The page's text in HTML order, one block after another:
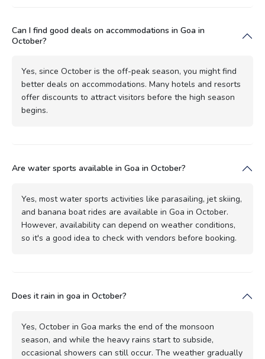
Can I find good deals on accommodations in Goa in
October?
Yes, since October is the off-peak season, you might find
better deals on accommodations. Many hotels and resorts
offer discounts to attract visitors before the high season
begins.
Are water sports available in Goa in October?
Yes, most water sports activities like parasailing, jet skiing,
and banana boat rides are available in Goa in October.
However, availability can depend on weather conditions,
so it's a good idea to check with vendors before booking.
Does it rain in goa in October?
Yes, October in Goa marks the end of the monsoon
season, and while the heavy rains start to subside,
occasional showers can still occur. The weather gradually